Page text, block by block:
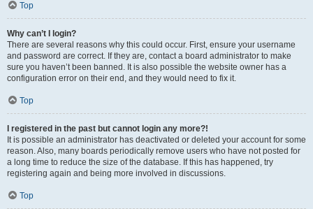
Top
Why can’t I login?
There are several reasons why this could occur. First, ensure your username
and password are correct. If they are, contact a board administrator to make
sure you haven’t been banned. It is also possible the website owner has a
configuration error on their end, and they would need to fix it.
Top
I registered in the past but cannot login any more?!
It is possible an administrator has deactivated or deleted your account for some
reason. Also, many boards periodically remove users who have not posted for
a long time to reduce the size of the database. If this has happened, try
registering again and being more involved in discussions.
Top